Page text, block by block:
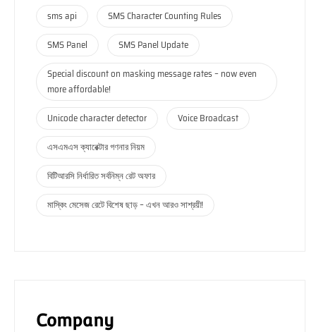
sms api
SMS Character Counting Rules
SMS Panel
SMS Panel Update
Special discount on masking message rates – now even
more affordable!
Unicode character detector
Voice Broadcast
এসএমএস ক্যারেক্টার গণনার নিয়ম
বিটিআরসি নির্ধারিত সর্বনিম্ন রেট অফার
মাস্কিং মেসেজ রেটে বিশেষ ছাড় – এখন আরও সাশ্রয়ী!
Company